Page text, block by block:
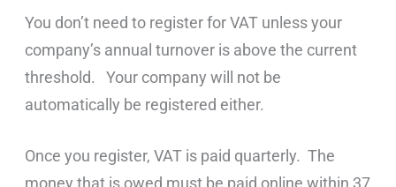
You don’t need to register for VAT unless your
company’s annual turnover is above the current
threshold. Your company will not be
automatically be registered either.
Once you register, VAT is paid quarterly. The
money that is owed must be paid online within 37